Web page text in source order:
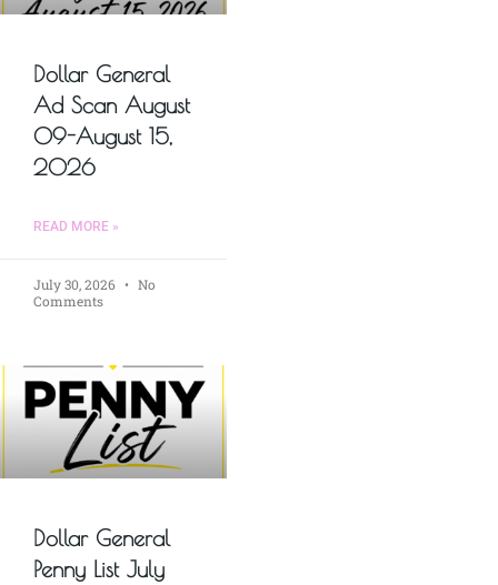
Dollar General
Ad Scan August
09-August 15,
2026
READ MORE »
July 30, 2026
No
Comments
Dollar General
Penny List July